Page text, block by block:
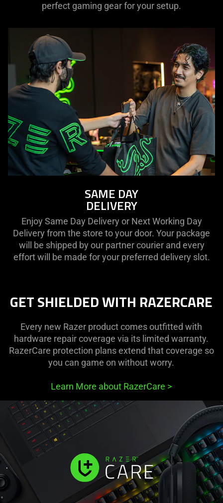
perfect gaming gear for your setup.
SAME DAY
DELIVERY
Enjoy Same Day Delivery or Next Working Day
Delivery from the store to your door. Your package
will be shipped by our partner courier and every
effort will be made for your preferred delivery slot.
GET SHIELDED WITH RAZERCARE
Every new Razer product comes outfitted with
hardware repair coverage via its limited warranty.
RazerCare protection plans extend that coverage so
you can game on without worry.
Learn More about RazerCare >